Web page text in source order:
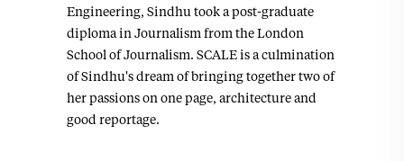
Engineering, Sindhu took a post-graduate
diploma in Journalism from the London
School of Journalism. SCALE is a culmination
of Sindhu's dream of bringing together two of
her passions on one page, architecture and
good reportage.